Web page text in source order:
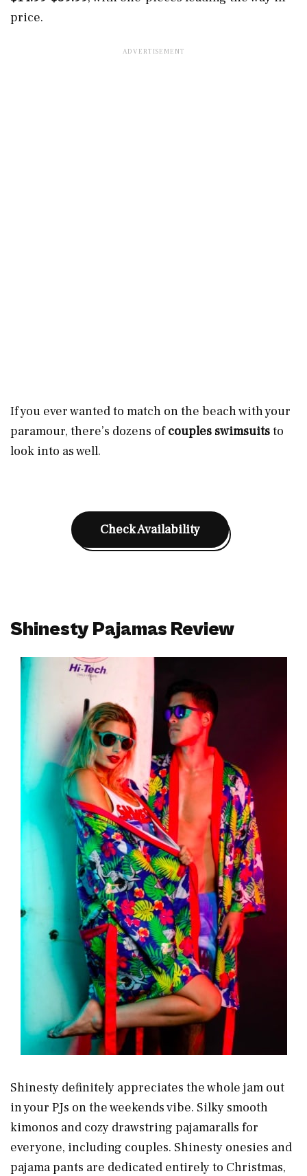
price.
If you ever wanted to match on the beach with your
paramour, there’s dozens ofcouples swimsuitsto
look into as well.
Check Availability
Shinesty Pajamas Review
Shinesty definitely appreciates the whole jam out
in your PJs on the weekends vibe. Silky smooth
kimonos and cozy drawstring pajamaralls for
everyone, including couples. Shinesty onesies and
pajama pants are dedicated entirely to Christmas,